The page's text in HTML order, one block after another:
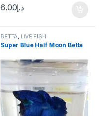
د.إ6.00
BETTA LIVE FISH
Super Blue Half Moon Betta